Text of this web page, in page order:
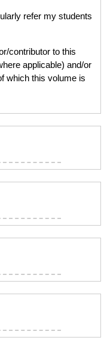
refer my students
contributor to this
applicable) and/or
which this volume is